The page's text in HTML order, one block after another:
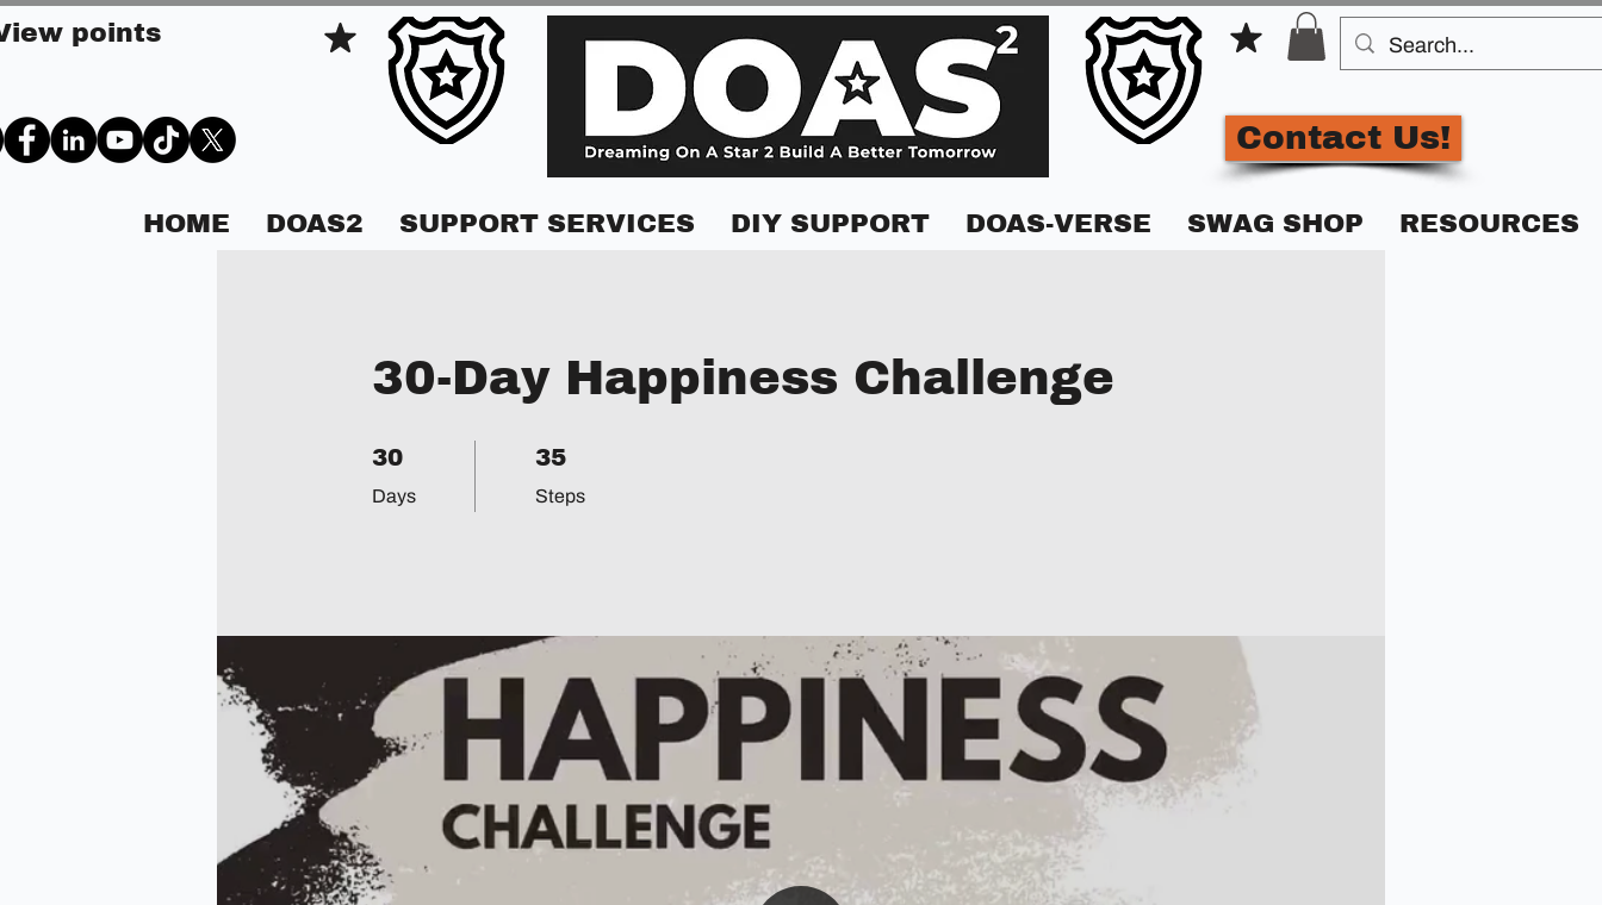
points
Contact Us!
HOME DOAS2 SUPPORT SERVICES DIY SUPPORT DOAS-VERSE SWAG SHOP RESOURCES
30-Day Happiness Challenge
30
Days
30 Days 35
Steps
35 Steps